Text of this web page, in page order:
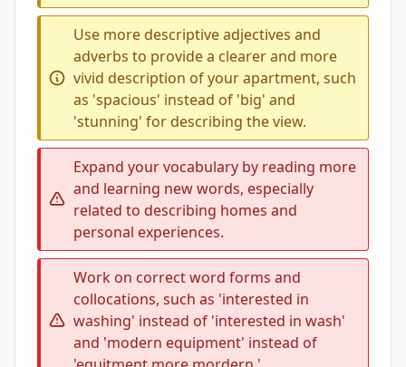
Use more descriptive adjectives and
adverbs to provide a clearer and more
vivid description of your apartment, such
as 'spacious' instead of 'big' and
'stunning' for describing the view.
Expand your vocabulary by reading more
and learning new words, especially
related to describing homes and
personal experiences.
Work on correct word forms and
collocations, such as 'interested in
washing' instead of 'interested in wash'
and 'modern equipment' instead of